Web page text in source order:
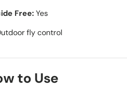
Free:Yes
fly control
to Use